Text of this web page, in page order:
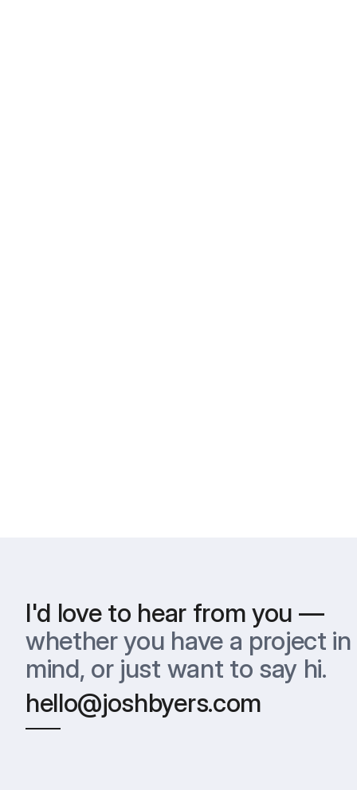
I'd love to hear from you —
whether you have a project in
mind, or just want to say hi.
hello@joshbyers.com